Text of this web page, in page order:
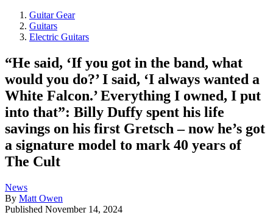
Guitar Gear
Guitars
Electric Guitars
“He said, ‘If you got in the band, what
would you do?’ I said, ‘I always wanted a
White Falcon.’ Everything I owned, I put
into that”: Billy Duffy spent his life
savings on his first Gretsch – now he’s got
a signature model to mark 40 years of
The Cult
News
By Matt Owen
Published November 14, 2024